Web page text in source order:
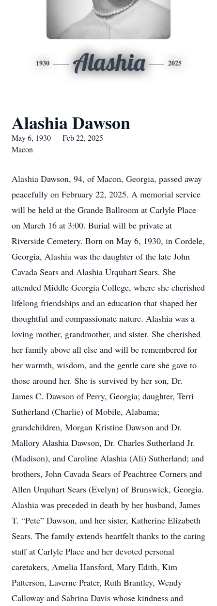
1930 Alashia 2025
Alashia Dawson
May 6, 1930 — Feb 22, 2025
Macon
Alashia Dawson, 94, of Macon, Georgia, passed away
peacefully on February 22, 2025. A memorial service
will be held at the Grande Ballroom at Carlyle Place
on March 16 at 3:00. Burial will be private at
Riverside Cemetery. Born on May 6, 1930, in Cordele,
Georgia, Alashia was the daughter of the late John
Cavada Sears and Alashia Urquhart Sears. She
attended Middle Georgia College, where she cherished
lifelong friendships and an education that shaped her
thoughtful and compassionate nature. Alashia was a
loving mother, grandmother, and sister. She cherished
her family above all else and will be remembered for
her warmth, wisdom, and the gentle care she gave to
those around her. She is survived by her son, Dr.
James C. Dawson of Perry, Georgia; daughter, Terri
Sutherland (Charlie) of Mobile, Alabama;
grandchildren, Morgan Kristine Dawson and Dr.
Mallory Alashia Dawson, Dr. Charles Sutherland Jr.
(Madison), and Caroline Alashia (Ali) Sutherland; and
brothers, John Cavada Sears of Peachtree Corners and
Allen Urquhart Sears (Evelyn) of Brunswick, Georgia.
Alashia was preceded in death by her husband, James
T. “Pete” Dawson, and her sister, Katherine Elizabeth
Sears. The family extends heartfelt thanks to the caring
staff at Carlyle Place and her devoted personal
caretakers, Amelia Hansford, Mary Edith, Kim
Patterson, Laverne Prater, Ruth Brantley, Wendy
Calloway and Sabrina Davis whose kindness and